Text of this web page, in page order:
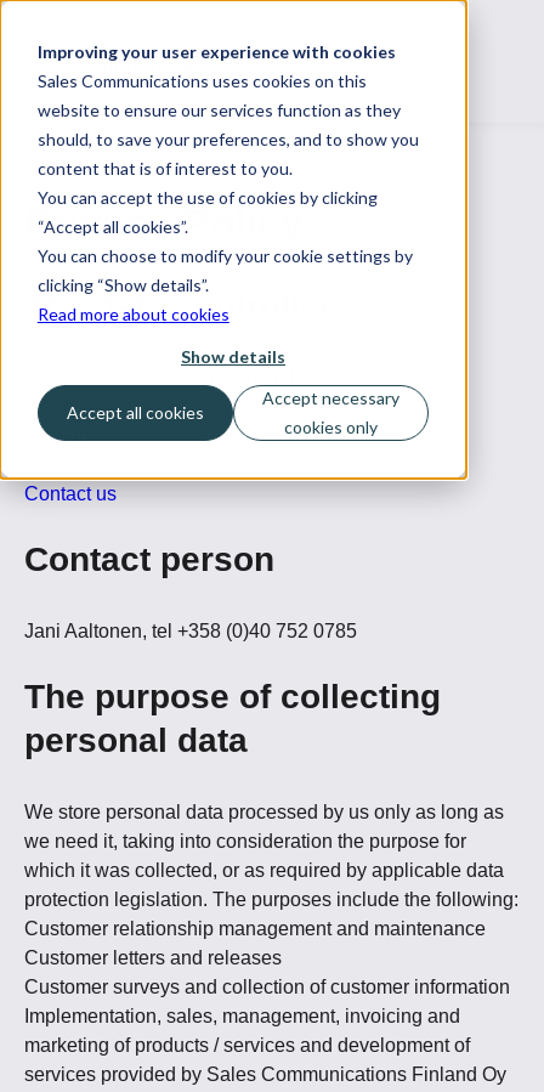
Improving your user experience with cookies
Sales Communications uses cookies on this
website to ensure our services function as they
should, to save your preferences, and to show you
content that is of interest to you.
You can accept the use of cookies by clicking
“Accept all cookies”.
You can choose to modify your cookie settings by
clicking “Show details”.
Read more about cookies
Show details
Accept all cookies
Accept necessary
cookies only
Privacy Policy
The data controller
Westendintie 109A As1, 02160 Espoo
Finland
Contact us
Contact person
Jani Aaltonen, tel +358 (0)40 752 0785
The purpose of collecting
personal data
We store personal data processed by us only as long as
we need it, taking into consideration the purpose for
which it was collected, or as required by applicable data
protection legislation. The purposes include the following:
Customer relationship management and maintenance
Customer letters and releases
Customer surveys and collection of customer information
Implementation, sales, management, invoicing and
marketing of products / services and development of
services provided by Sales Communications Finland Oy